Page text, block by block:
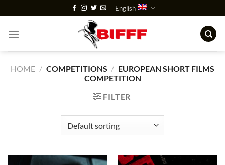
to
content
English
HOME / COMPETITIONS / EUROPEAN SHORT FILMS
COMPETITION
FILTER